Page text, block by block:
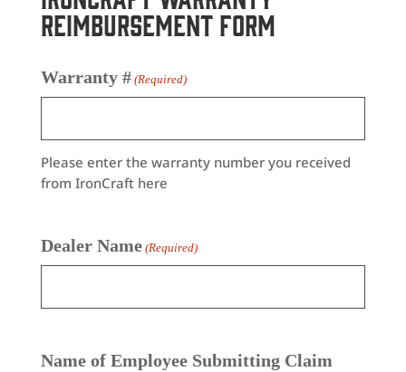
Reimbursement Form
Warranty # (Required)
Please enter the warranty number you received
from IronCraft here
Dealer Name (Required)
Name of Employee Submitting Claim